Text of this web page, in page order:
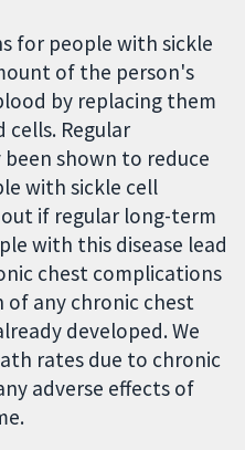
for people with sickle
of the person's
by replacing them
Regular
shown to reduce
with sickle cell
if regular long-term
with this disease lead
chest complications
of any chronic chest
developed. We
rates due to chronic
adverse effects of